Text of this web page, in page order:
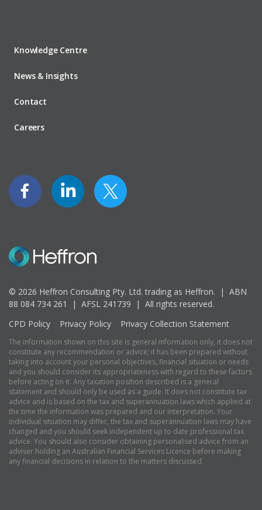
Knowledge Centre
News & Insights
Contact
Careers
© 2026 Heffron Consulting Pty. Ltd. trading as Heffron. | ABN
88 084 734 261 | AFSL 241739 | All rights reserved.
CPD Policy
Privacy Policy Privacy Collection Statement
The information shown on this site is general information only, it does not
constitute any recommendation or advice; it has been prepared without
taking into account your personal objectives, financial situation or needs
and you should consider its appropriateness with regard to these factors
before acting on it. Any taxation position described is a general
statement and should only be used as a guide. It does not constitute tax
advice and is based on the tax and superannuation laws which applied at
the time the information was prepared and our interpretation. Your
individual situation may differ, the tax and superannuation laws may have
changed and you should seek independent up to date professional tax
advice. You should also consider obtaining personalised advice from an
adviser holding an Australian Financial Services Licence before making
any financial decisions in relation to the matters discussed.